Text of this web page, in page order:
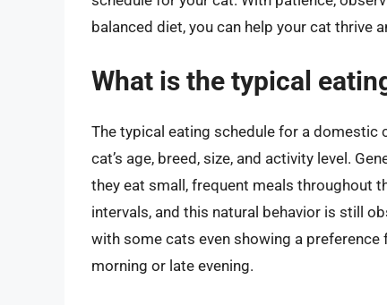
balanced diet, you can help your cat thrive
What is the typical
The typical eating schedule for a domestic
cat’s age, breed, size, and activity level.
they eat small, frequent meals throughout
intervals, and this natural behavior is still
with some cats even showing a
morning or late evening.